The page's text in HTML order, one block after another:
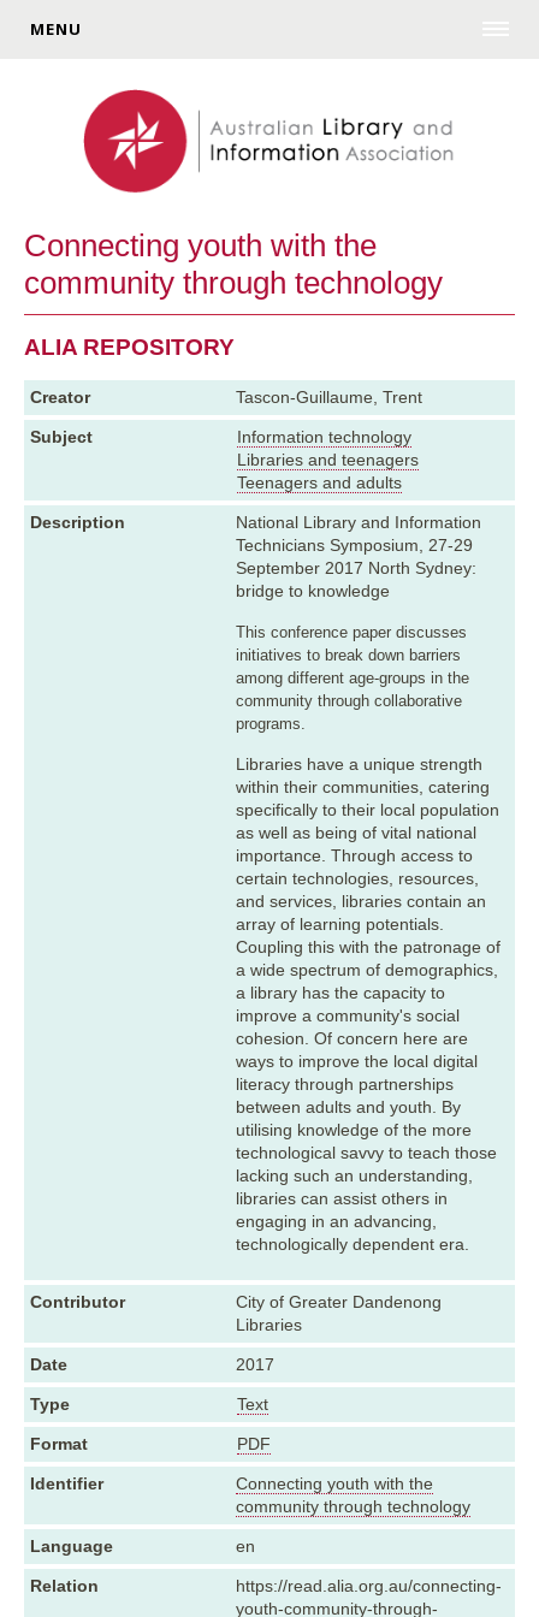
MENU
Connecting youth with the
community through technology
ALIA REPOSITORY
Creator Tascon-Guillaume, Trent
Subject
Information technology
Libraries and teenagers
Teenagers and adults
Description
National Library and Information
Technicians Symposium, 27-29
September 2017 North Sydney:
bridge to knowledge
This conference paper discusses
initiatives to break down barriers
among different age-groups in the
community through collaborative
programs.
Libraries have a unique strength
within their communities, catering
specifically to their local population
as well as being of vital national
importance. Through access to
certain technologies, resources,
and services, libraries contain an
array of learning potentials.
Coupling this with the patronage of
a wide spectrum of demographics,
a library has the capacity to
improve a community's social
cohesion. Of concern here are
ways to improve the local digital
literacy through partnerships
between adults and youth. By
utilising knowledge of the more
technological savvy to teach those
lacking such an understanding,
libraries can assist others in
engaging in an advancing,
technologically dependent era.
Contributor
City of Greater Dandenong
Libraries
Date 2017
Type Text
Format PDF
Identifier
Connecting youth with the
community through technology
Language en
Relation
https://read.alia.org.au/connecting-
youth-community-through-